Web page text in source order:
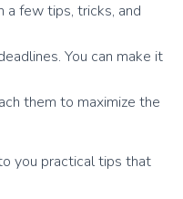
few tips, tricks, and
You can make it
them to maximize the
you practical tips that